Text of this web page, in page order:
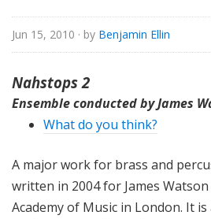
Jun 15, 2010 · by Benjamin Ellin
Nahstops 2
Ensemble conducted by James
What do you think?
A major work for brass and
written in 2004 for James
Academy of Music in London. It